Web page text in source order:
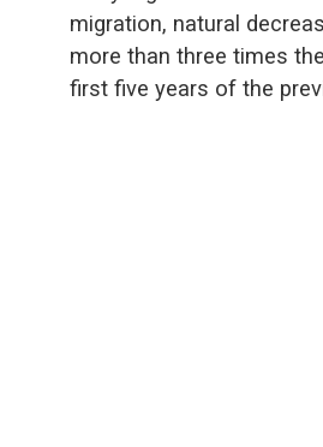
migration, natural
more than three times
first five years of the